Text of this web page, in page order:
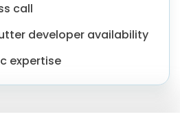
call
developer availability
expertise